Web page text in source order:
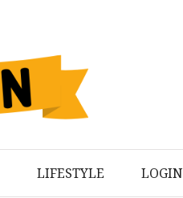
LIFESTYLE LOGIN